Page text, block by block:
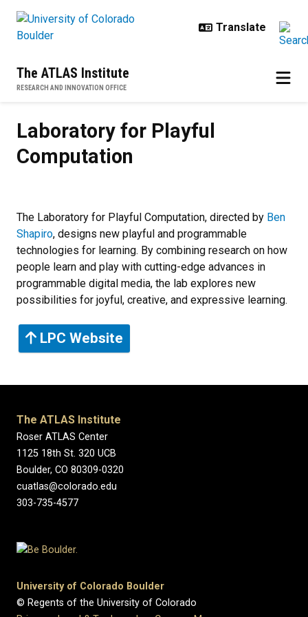
The ATLAS Institute
RESEARCH AND INNOVATION OFFICE
Laboratory for Playful
Computation
The Laboratory for Playful Computation, directed by Ben
Shapiro, designs new playful and programmable
technologies for learning. By combining research on how
people learn and play with cutting-edge advances in
programmable digital media, the lab explores new
possibilities for joyful, creative, and expressive learning.
LPC Website
The ATLAS Institute
Roser ATLAS Center
1125 18th St. 320 UCB
Boulder, CO 80309-0320
cuatlas@colorado.edu
303-735-4577
University of Colorado Boulder
© Regents of the University of Colorado